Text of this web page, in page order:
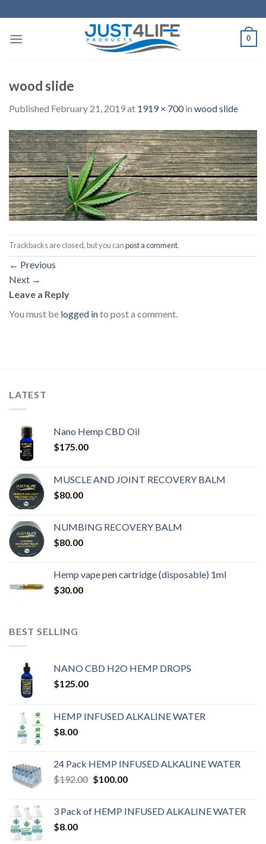
to
content
0
wood slide
Published February 21, 2019at 1919 × 700in wood slide
Trackbacks are closed, but you canpost a comment.
← Previous
Next →
Leave a Reply
You must be logged into post a comment.
LATEST
Nano Hemp CBD Oil
$175.00
MUSCLE AND JOINT RECOVERY BALM
$80.00
NUMBING RECOVERY BALM
$80.00
Hemp vape pen cartridge (disposable) 1ml
$30.00
BEST SELLING
NANO CBD H2O HEMP DROPS
$125.00
HEMP INFUSED ALKALINE WATER
$8.00
24 Pack HEMP INFUSED ALKALINE WATER
$192.00 $100.00
3 Pack of HEMP INFUSED ALKALINE WATER
$8.00